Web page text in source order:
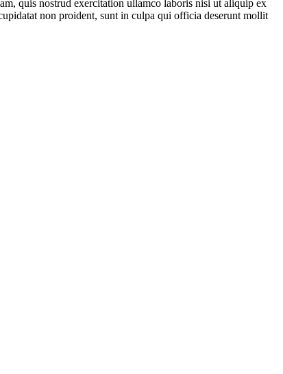
quis nostrud exercitation ullamco laboris nisi ut aliquip ex
non proident, sunt in culpa qui officia deserunt mollit